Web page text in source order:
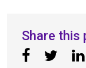
Share this